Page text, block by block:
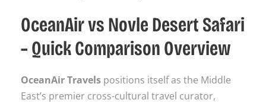
OceanAir vs Novle Desert Safari
– Quick Comparison Overview
OceanAir Travels positions itself as the Middle
East’s premier cross-cultural travel curator,